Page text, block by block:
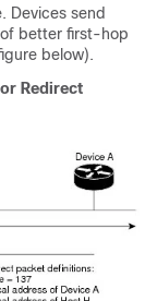
Devices send
better first-hop
below).
Redirect